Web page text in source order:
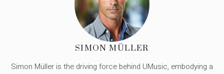
SIMON MÜLLER
Simon Müller is the driving force behind UMusic, embodying a